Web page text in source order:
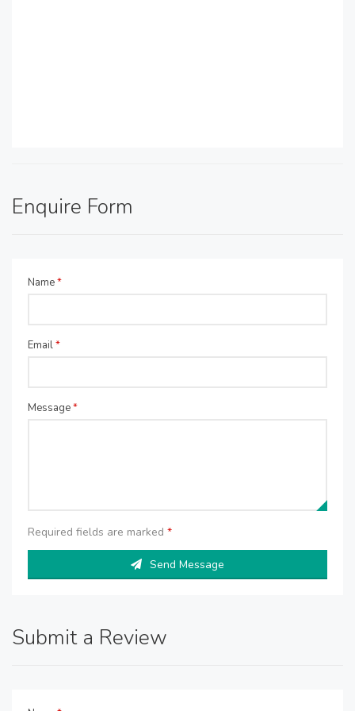
Enquire Form
Name*
Email*
Message*
Required fields are marked *
Send Message
Submit a Review